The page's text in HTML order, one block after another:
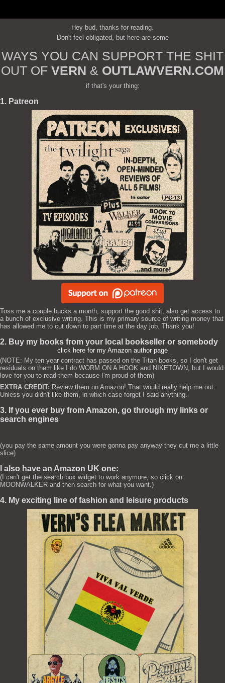
Hey bud, thanks for reading.
Don't feel obligated, but here are some
WAYS YOU CAN SUPPORT THE SHIT
OUT OF VERN & OUTLAWVERN.COM
if that's your thing:
1. Patreon
Toss me a couple bucks a month, support the good shit, also get access to
a bunch of exclusive writing. This is my primary source of writing money that
has allowed me to cut down to part time at the day job. Thank you!
2. Buy my books from your local bookseller or somebody
click here for my Amazon author page
(NOTE: My ten year contract has passed on the Titan books, so I don't get
residuals on them like I do WORM ON A HOOK and NIKETOWN, but I would
love for you to read them because I'm proud of them)
EXTRA CREDIT: Review them on Amazon! That would really help me out.
Unless you didn't like them, in which case forget I said anything.
3. If you ever buy from Amazon, go through my links or
search engines
(you pay the same amount you were gonna pay anyway they cut me a little
slice)
I also have an Amazon UK one:
(I can't get the search box widget to work anymore, so click on
MOONWALKER and then search for what you want.)
4. My exciting line of fashion and leisure products